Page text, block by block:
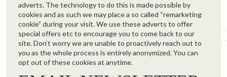
adverts. The technology to do this is made possible by
cookies and as such we may place a so called “remarketing
cookie” during your visit. We use these adverts to offer
special offers etc to encourage you to come back to our
site. Don’t worry we are unable to proactively reach out to
you as the whole process is entirely anonymized. You can
opt out of these cookies at anytime.